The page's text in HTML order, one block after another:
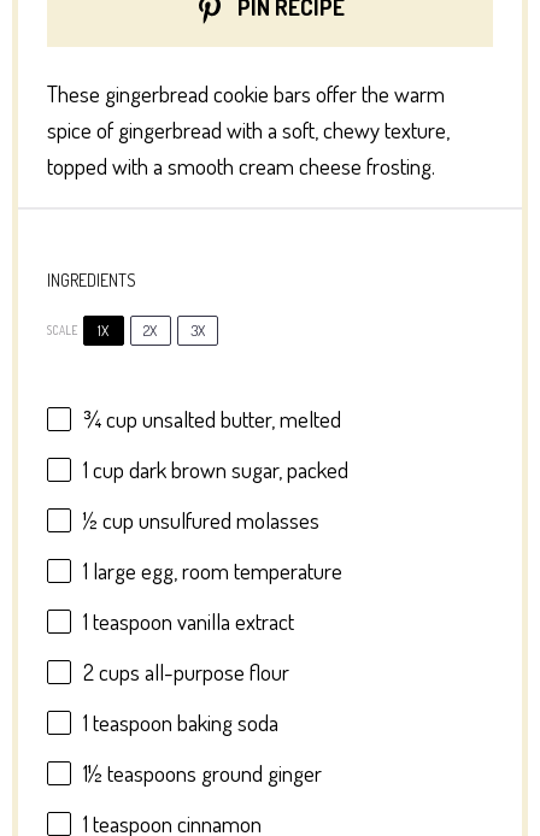
PIN RECIPE
These gingerbread cookie bars offer the warm
spice of gingerbread with a soft, chewy texture,
topped with a smooth cream cheese frosting.
INGREDIENTS
SCALE 1X 2X 3X
¾ cup unsalted butter, melted
1 cup dark brown sugar, packed
½ cup unsulfured molasses
1 large egg, room temperature
1 teaspoon vanilla extract
2 cups all-purpose flour
1 teaspoon baking soda
1½ teaspoons ground ginger
1 teaspoon cinnamon